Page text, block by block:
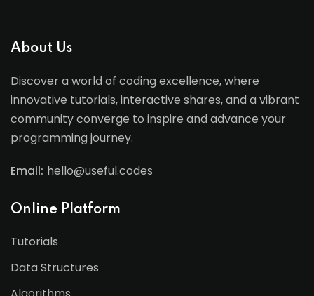
About Us
Discover a world of coding excellence, where
innovative tutorials, interactive shares, and a vibrant
community converge to inspire and advance your
programming journey.
Email: hello@useful.codes
Online Platform
Tutorials
Data Structures